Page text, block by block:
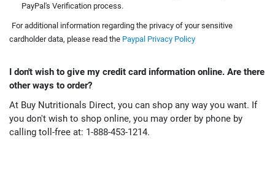
PayPal's Verification process.
For additional information regarding the privacy of your sensitive
cardholder data, please read the Paypal Privacy Policy
I don't wish to give my credit card information online. Are there
other ways to order?
At Buy Nutritionals Direct, you can shop any way you want. If
you don't wish to shop online, you may order by phone by
calling toll-free at: 1-888-453-1214.